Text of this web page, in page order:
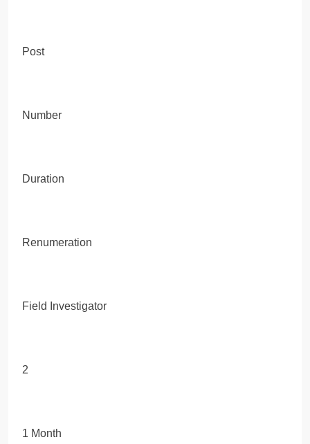
Post
Number
Duration
Renumeration
Field Investigator
2
1 Month